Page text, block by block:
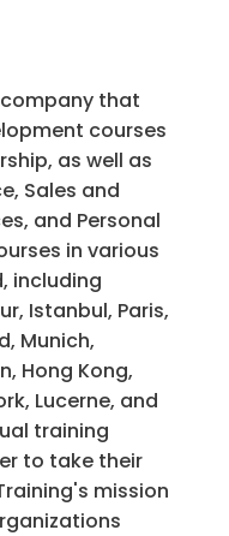
that
courses
as well as
Sales and
and Personal
in various
including
Istanbul, Paris,
Munich,
Hong Kong,
Lucerne, and
training
to take their
mission